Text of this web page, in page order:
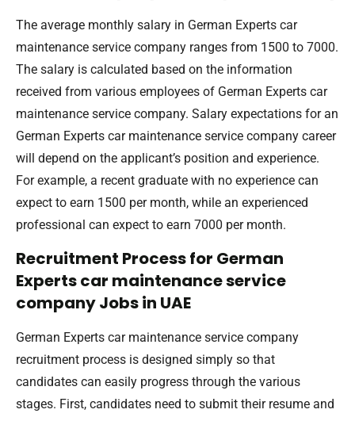
The average monthly salary in German Experts car
maintenance service company ranges from 1500 to 7000.
The salary is calculated based on the information
received from various employees of German Experts car
maintenance service company. Salary expectations for an
German Experts car maintenance service company career
will depend on the applicant’s position and experience.
For example, a recent graduate with no experience can
expect to earn 1500 per month, while an experienced
professional can expect to earn 7000 per month.
Recruitment Process for German
Experts car maintenance service
company Jobs in UAE
German Experts car maintenance service company
recruitment process is designed simply so that
candidates can easily progress through the various
stages. First, candidates need to submit their resume and